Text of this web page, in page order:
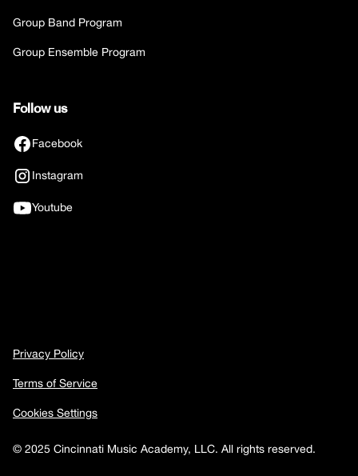
Group Band Program
Group Ensemble Program
Follow us
Facebook
Instagram
Youtube
© 2025 Cincinnati Music Academy, LLC. All rights reserved.
Privacy Policy
Terms of Service
Cookies Settings